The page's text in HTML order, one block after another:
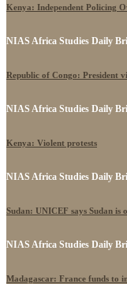
Kenya: Independent Policing
NIAS Africa Studies Daily
Republic of Congo: President
NIAS Africa Studies Daily
Kenya: Violent protests
NIAS Africa Studies Daily
Sudan: UNICEF says Sudan is
NIAS Africa Studies Daily
Madagascar: France funds to